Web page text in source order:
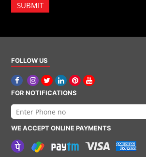
SUBMIT
FOLLOW US
FOR NOTIFICATIONS
WE ACCEPT ONLINE PAYMENTS